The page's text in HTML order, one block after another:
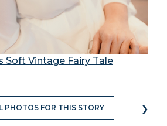
Soft Vintage Fairy Tale
PHOTOS FOR THIS STORY ›